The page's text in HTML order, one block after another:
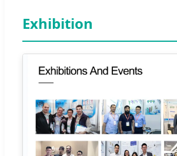
Exhibition